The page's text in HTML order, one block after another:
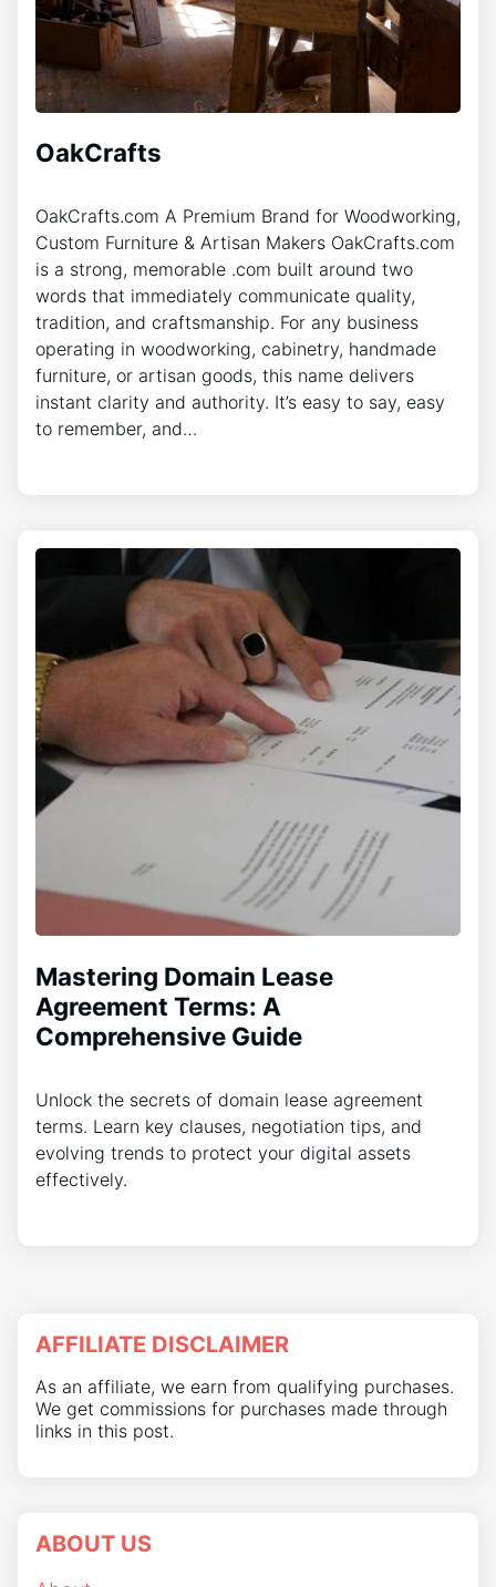
OakCrafts
OakCrafts.com A Premium Brand for Woodworking,
Custom Furniture & Artisan Makers OakCrafts.com
is a strong, memorable .com built around two
words that immediately communicate quality,
tradition, and craftsmanship. For any business
operating in woodworking, cabinetry, handmade
furniture, or artisan goods, this name delivers
instant clarity and authority. It’s easy to say, easy
to remember, and…
Mastering Domain Lease
Agreement Terms: A
Comprehensive Guide
Unlock the secrets of domain lease agreement
terms. Learn key clauses, negotiation tips, and
evolving trends to protect your digital assets
effectively.
AFFILIATE DISCLAIMER
As an affiliate, we earn from qualifying purchases.
We get commissions for purchases made through
links in this post.
ABOUT US